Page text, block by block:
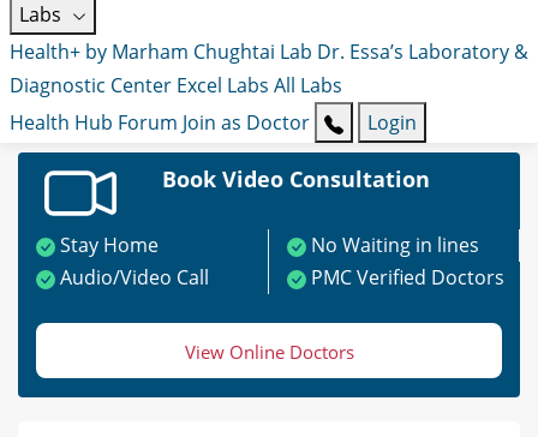
Labs
Health+ by Marham Chughtai Lab Dr. Essa’s Laboratory &
Diagnostic Center Excel Labs All Labs
Health Hub Forum Join as Doctor Login
Book Video Consultation
Stay Home
No Waiting in lines
Audio/Video Call
PMC Verified Doctors
View Online Doctors